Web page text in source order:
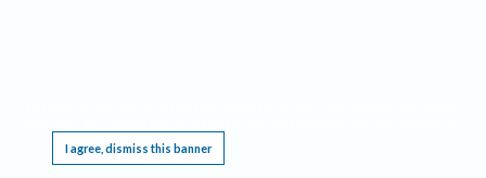
I agree, dismiss this banner